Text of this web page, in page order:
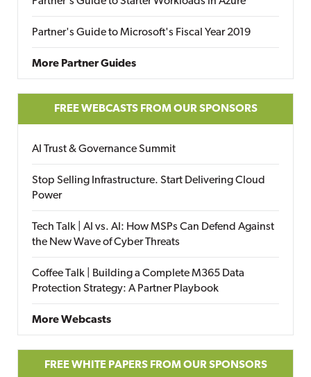
Partner's Guide to Microsoft's Fiscal Year 2019
More Partner Guides
FREE WEBCASTS FROM OUR SPONSORS
AI Trust & Governance Summit
Stop Selling Infrastructure. Start Delivering Cloud
Power
Tech Talk | AI vs. AI: How MSPs Can Defend Against
the New Wave of Cyber Threats
Coffee Talk | Building a Complete M365 Data
Protection Strategy: A Partner Playbook
More Webcasts
FREE WHITE PAPERS FROM OUR SPONSORS